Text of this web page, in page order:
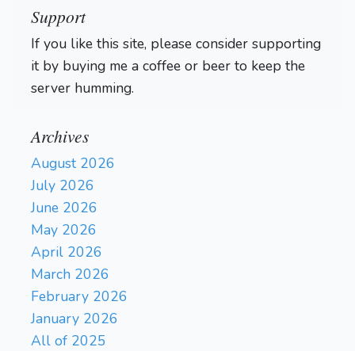
Support
If you like this site, please consider supporting
it by buying me a coffee or beer to keep the
server humming.
Archives
August 2026
July 2026
June 2026
May 2026
April 2026
March 2026
February 2026
January 2026
All of 2025